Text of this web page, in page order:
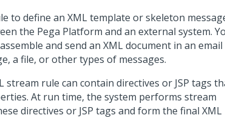
to define an XML template or skeleton
the Pega Platform and an external system.
and send an XML document in an email
a file, or other types of messages.
stream rule can contain directives or JSP tags
At run time, the system performs stream
directives or JSP tags and form the final XML